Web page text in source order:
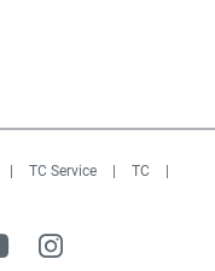
TC Service TC